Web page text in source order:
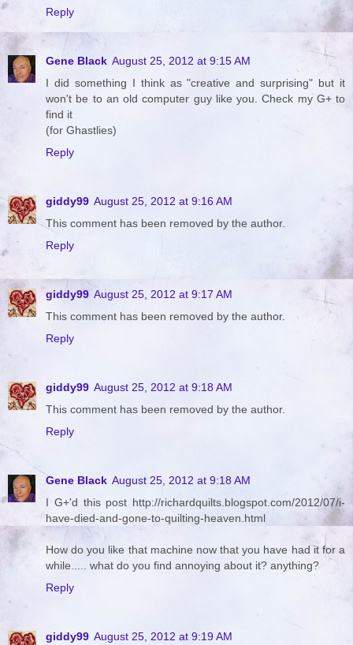
Reply
Gene Black August 25, 2012 at 9:15 AM
I did something I think as "creative and surprising" but it
won't be to an old computer guy like you. Check my G+ to
find it
(for Ghastlies)
Reply
giddy99 August 25, 2012 at 9:16 AM
This comment has been removed by the author.
Reply
giddy99 August 25, 2012 at 9:17 AM
This comment has been removed by the author.
Reply
giddy99 August 25, 2012 at 9:18 AM
This comment has been removed by the author.
Reply
Gene Black August 25, 2012 at 9:18 AM
I G+'d this post http://richardquilts.blogspot.com/2012/07/i-
have-died-and-gone-to-quilting-heaven.html
How do you like that machine now that you have had it for a
while..... what do you find annoying about it? anything?
Reply
giddy99 August 25, 2012 at 9:19 AM